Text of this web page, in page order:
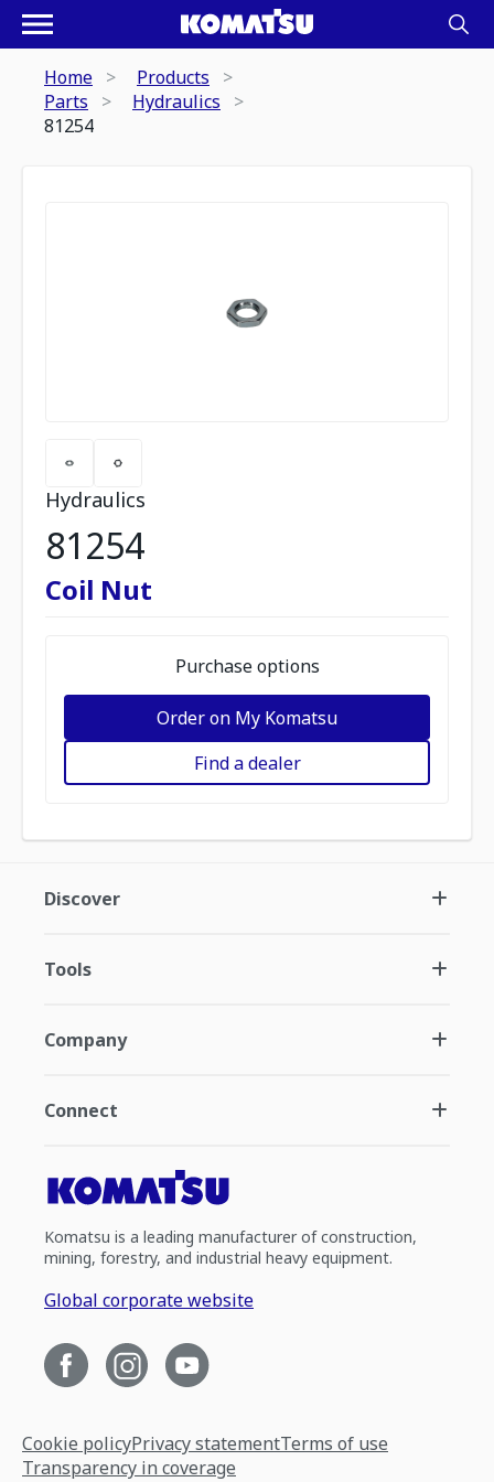
Home
Products
Parts
Hydraulics
81254
Hydraulics
81254
Coil Nut
Purchase options
Order on My Komatsu
Find a dealer
Discover
Tools
Company
Connect
Komatsu is a leading manufacturer of construction,
mining, forestry, and industrial heavy equipment.
Global corporate website
Cookie policyPrivacy statementTerms of use
Transparency in coverage